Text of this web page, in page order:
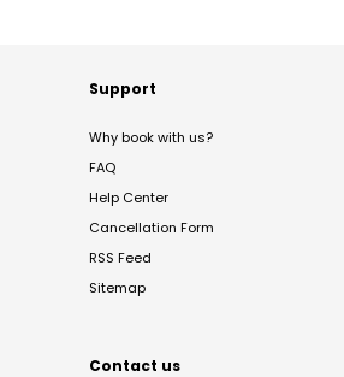
Support
Why book with us?
FAQ
Help Center
Cancellation Form
RSS Feed
Sitemap
Contact us